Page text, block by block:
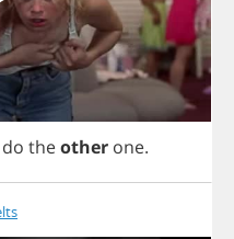
do theother one.